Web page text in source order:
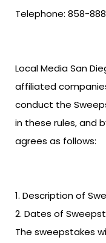
Telephone: 858-
Local Media San
affiliated
conduct the
in these rules, and
agrees as follows:
Description of
Dates of
The sweepstakes